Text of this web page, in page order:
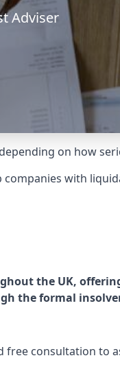
Adviser
on how
companies with
the UK,
the formal
consultation to